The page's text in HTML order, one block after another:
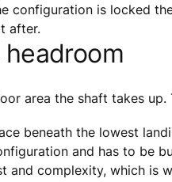
configuration is locked
after.
area the shaft takes
beneath the lowest
and has to be
and complexity, which is